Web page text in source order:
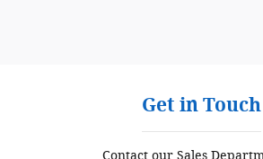
Get in Touch
Contact our Sales